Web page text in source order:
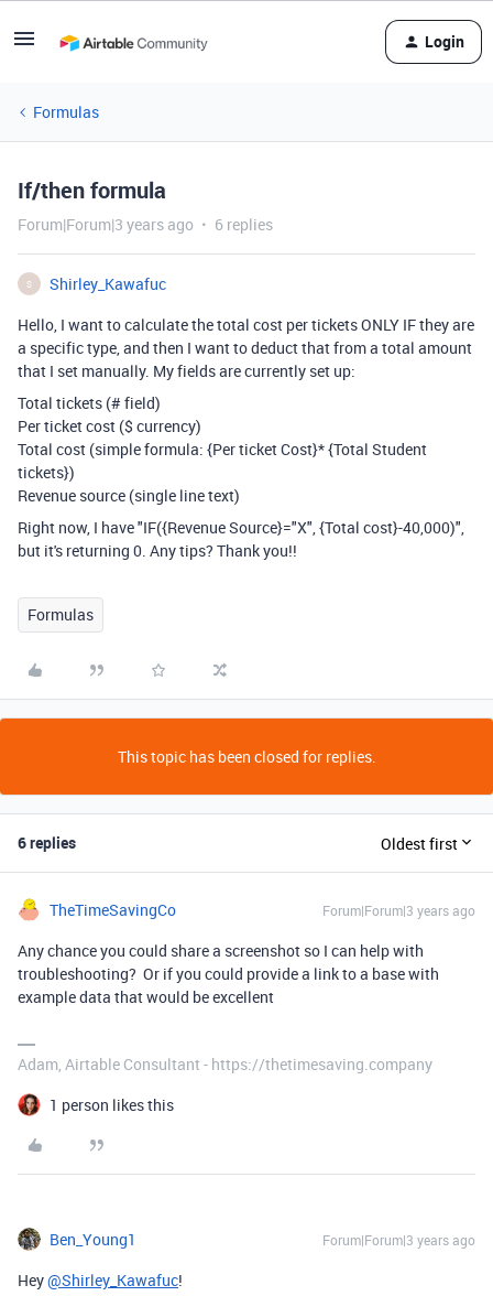
Login
Formulas
If/then formula
Forum|Forum|3 years ago 6 replies
S
Shirley_Kawafuc
Hello, I want to calculate the total cost per tickets ONLY IF they are
a specific type, and then I want to deduct that from a total amount
that I set manually. My fields are currently set up:
Total tickets (# field)
Per ticket cost ($ currency)
Total cost (simple formula: {Per ticket Cost}*{Total Student
tickets})
Revenue source (single line text)
Right now, I have "IF({Revenue Source}="X",{Total cost}-40,000)",
but it's returning 0. Any tips? Thank you!!
Formulas
This topic has been closed for replies.
6 replies Oldest first
TheTimeSavingCo Forum|Forum|3 years ago
Any chance you could share a screenshot so I can help with
troubleshooting? Or if you could provide a link to a base with
example data that would be excellent
Adam, Airtable Consultant - https://thetimesaving.company
1 person likes this
Ben_Young1 Forum|Forum|3 years ago
Hey@Shirley_Kawafuc!